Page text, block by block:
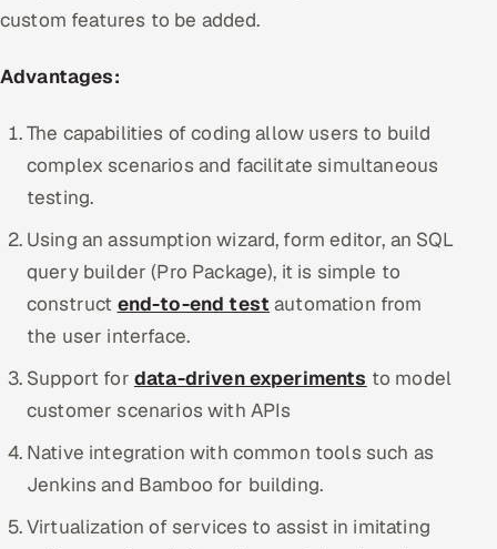
custom features to be added.
Advantages:
The capabilities of coding allow users to build
complex scenarios and facilitate simultaneous
testing.
Using an assumption wizard, form editor, an SQL
query builder (Pro Package), it is simple to
construct end-to-end test automation from
the user interface.
Support for data-driven experiments to model
customer scenarios with APIs
Native integration with common tools such as
Jenkins and Bamboo for building.
Virtualization of services to assist in imitating